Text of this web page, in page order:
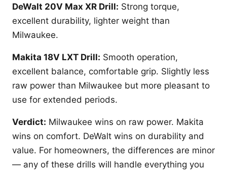
DeWalt 20V Max XR Drill: Strong torque,
excellent durability, lighter weight than
Milwaukee.
Makita 18V LXT Drill: Smooth operation,
excellent balance, comfortable grip. Slightly less
raw power than Milwaukee but more pleasant to
use for extended periods.
Verdict: Milwaukee wins on raw power. Makita
wins on comfort. DeWalt wins on durability and
value. For homeowners, the differences are minor
— any of these drills will handle everything you